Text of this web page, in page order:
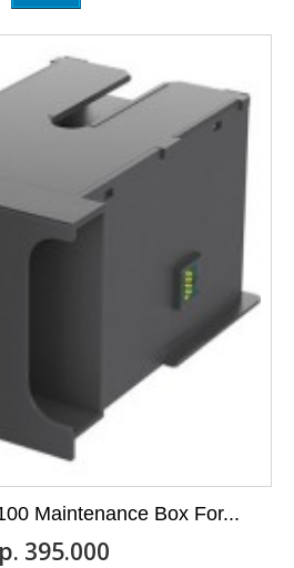
Maintenance Box For...
395.000